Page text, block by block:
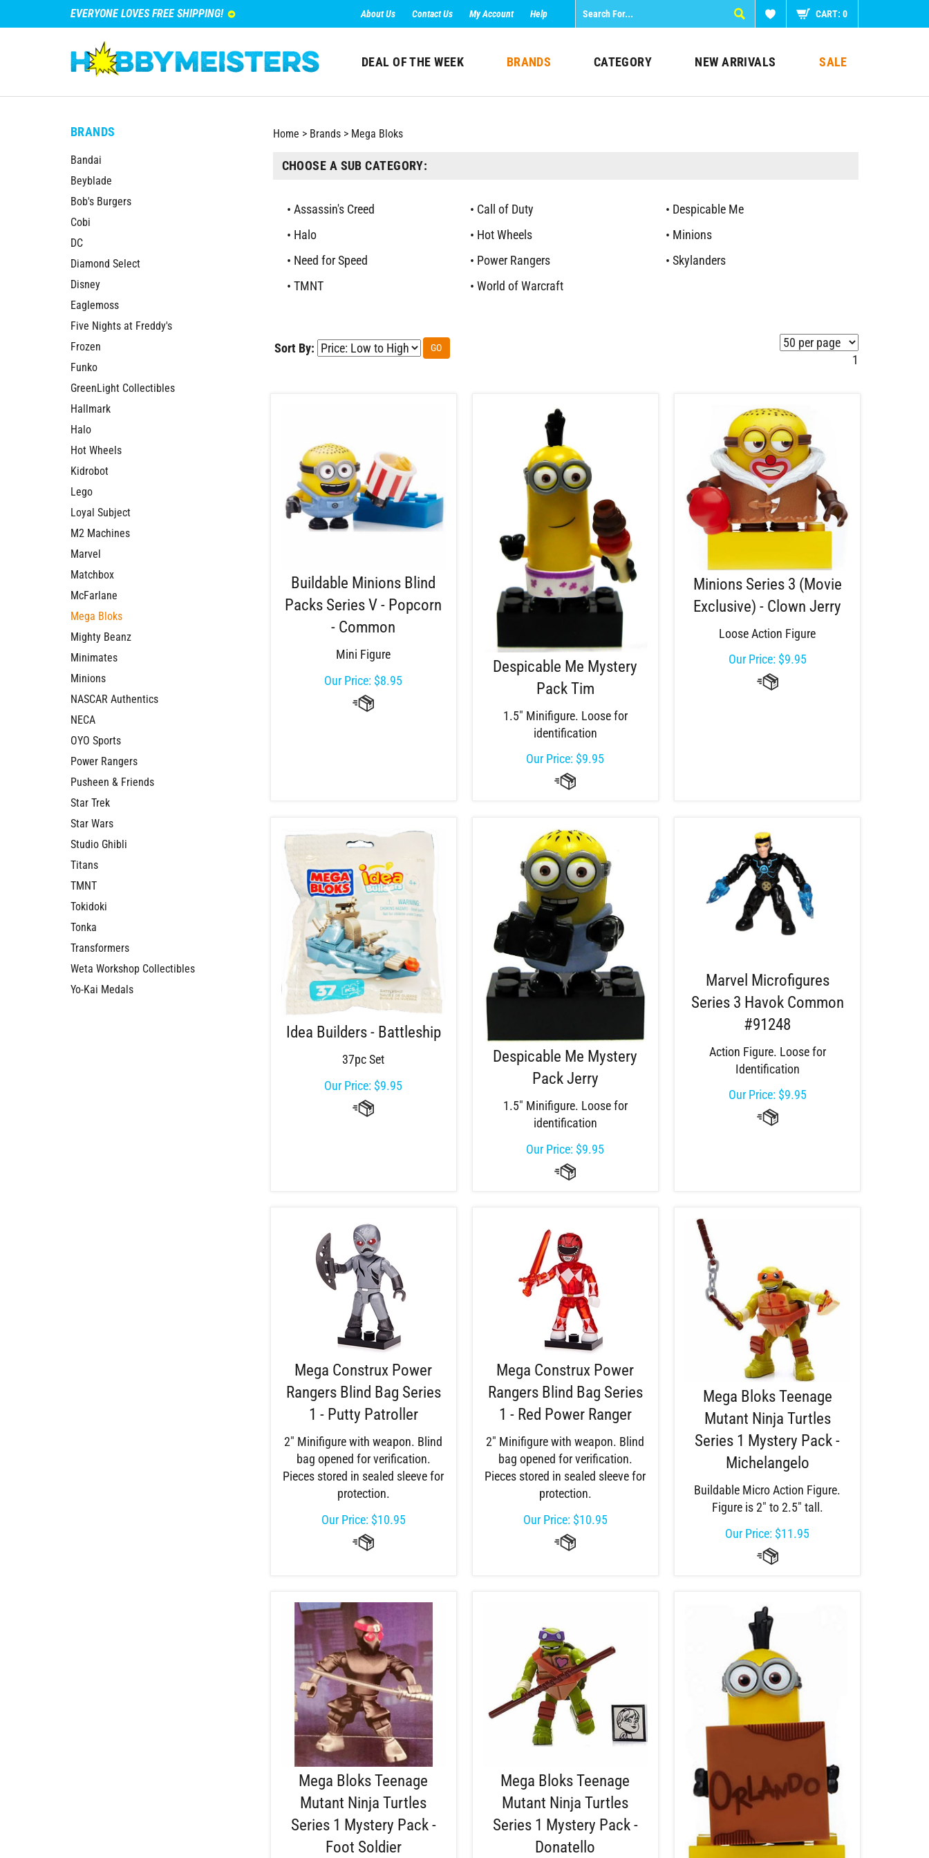
EVERYONE LOVES FREE SHIPPING! About Us Contact Us My Account Help CART: 0
DEAL OF THE WEEK BRANDS CATEGORY NEW ARRIVALS SALE
BRANDS
Bandai
Beyblade
Bob's Burgers
Cobi
DC
Diamond Select
Disney
Eaglemoss
Five Nights at Freddy's
Frozen
Funko
GreenLight Collectibles
Hallmark
Halo
Hot Wheels
Kidrobot
Lego
Loyal Subject
M2 Machines
Marvel
Matchbox
McFarlane
Mega Bloks
Mighty Beanz
Minimates
Minions
NASCAR Authentics
NECA
OYO Sports
Power Rangers
Pusheen & Friends
Star Trek
Star Wars
Studio Ghibli
Titans
TMNT
Tokidoki
Tonka
Transformers
Weta Workshop Collectibles
Yo-Kai Medals
Home > Brands> Mega Bloks
CHOOSE A SUB CATEGORY:
Assassin's Creed Call of Duty
Despicable Me
Halo
Hot Wheels
Minions
Need for Speed
Power Rangers
Skylanders
TMNT
World of Warcraft
Sort By: GO
1
Buildable Minions Blind
Packs Series V - Popcorn
- Common
Mini Figure
Our Price: $8.95
Despicable Me Mystery
Pack Tim
1.5" Minifigure. Loose for
identification
Our Price: $9.95
Minions Series 3 (Movie
Exclusive) - Clown Jerry
Loose Action Figure
Our Price:$9.95
Idea Builders - Battleship
37pc Set
Our Price: $9.95
Despicable Me Mystery
Pack Jerry
1.5" Minifigure. Loose for
identification
Our Price: $9.95
Marvel Microfigures
Series 3 Havok Common
#91248
Action Figure. Loose for
Identification
Our Price:$9.95
Mega Construx Power
Rangers Blind Bag Series
1 - Putty Patroller
2" Minifigure with weapon. Blind
bag opened for verification.
Pieces stored in sealed sleeve for
protection.
Our Price:$10.95
Mega Construx Power
Rangers Blind Bag Series
1 - Red Power Ranger
2" Minifigure with weapon. Blind
bag opened for verification.
Pieces stored in sealed sleeve for
protection.
Our Price:$10.95
Mega Bloks Teenage
Mutant Ninja Turtles
Series 1 Mystery Pack -
Michelangelo
Buildable Micro Action Figure.
Figure is 2" to 2.5" tall.
Our Price: $11.95
Mega Bloks Teenage
Mutant Ninja Turtles
Series 1 Mystery Pack -
Foot Soldier
Mega Bloks Teenage
Mutant Ninja Turtles
Series 1 Mystery Pack -
Donatello